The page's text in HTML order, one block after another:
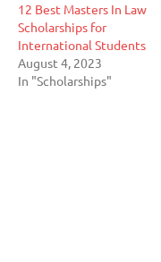
12 Best Masters In Law
Scholarships for
International Students
August 4, 2023
In "Scholarships"